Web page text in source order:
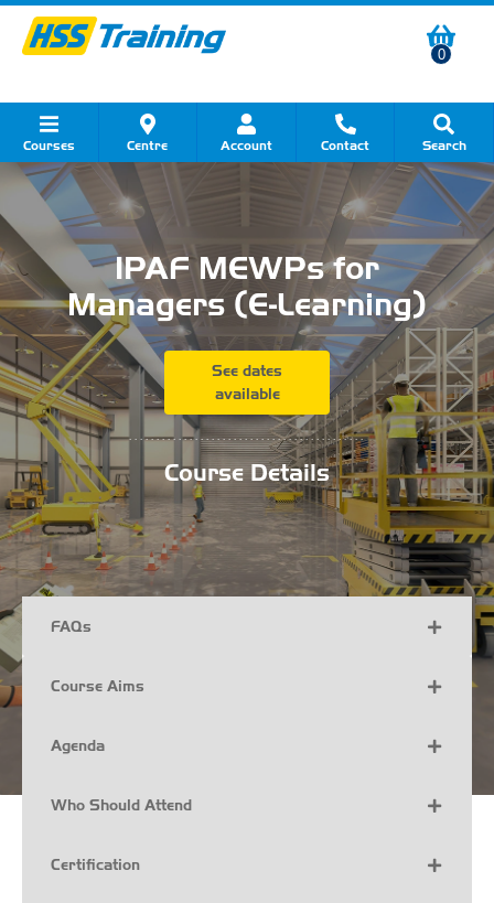
0
Courses Centre Account Contact Search
Show all Course by Category
Show all Course by Accreditation
Show all Training Centres
Show all Equipment Sales
Show all About Your Training
Show all Contact Us
IPAF MEWPs for
Managers (E-Learning)
See dates
available
...........................................
Course Details
Course Aims
Agenda
Who Should Attend
Certification
FAQs